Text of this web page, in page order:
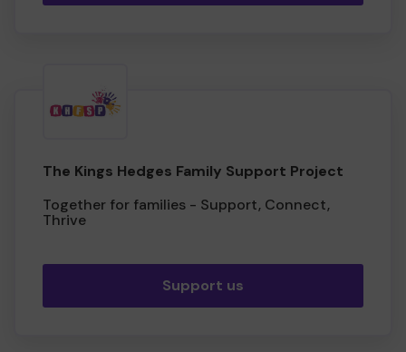
The Kings Hedges Family Support Project
Together for families - Support, Connect,
Thrive
Support us